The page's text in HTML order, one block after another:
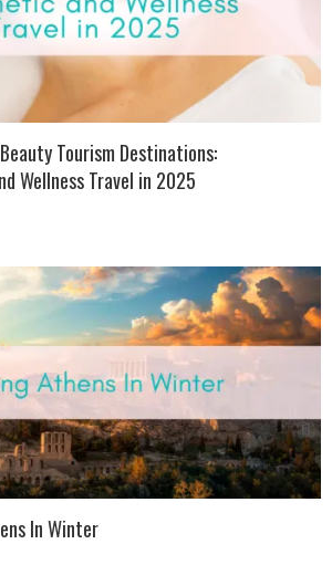
Tourism Destinations:
Wellness Travel in 2025
In Winter